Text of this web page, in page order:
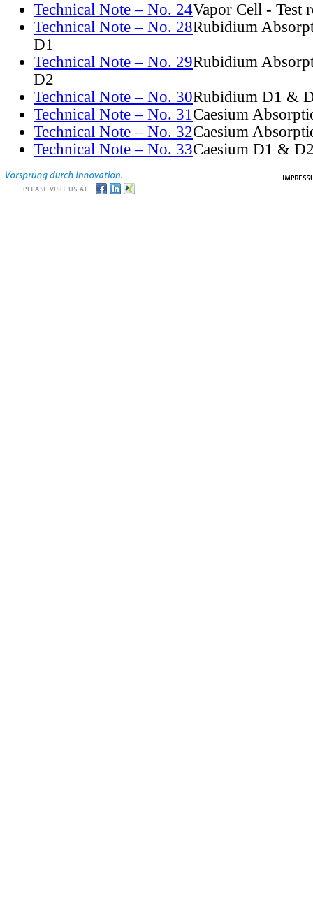
Technical Note – No. 24Vapor Cell - Test
Technical Note – No. 28Rubidium
D1
Technical Note – No. 29Rubidium
D2
Technical Note – No. 30Rubidium D1 &
Technical Note – No. 31Caesium
Technical Note – No. 32Caesium
Technical Note – No. 33Caesium D1 &